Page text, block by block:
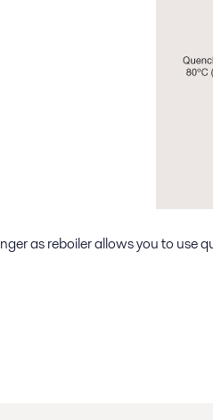
as reboiler allows you to use